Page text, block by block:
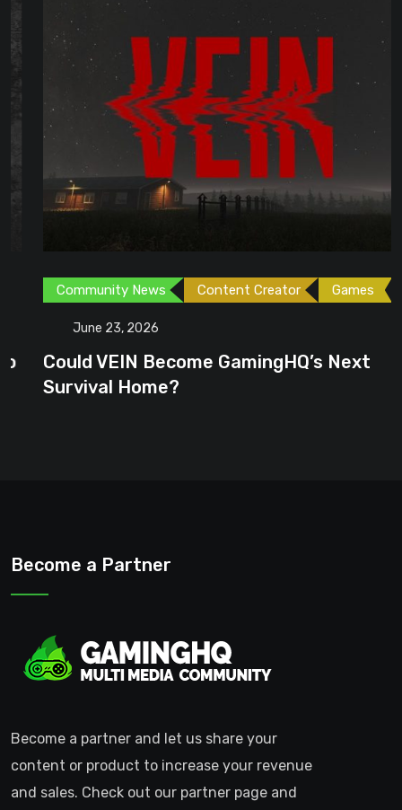
Community News Content Creator Games
June 23, 2026
Could VEIN Become GamingHQ’s Next
Survival Home?
Become a Partner
Become a partner and let us share your
content or product to increase your revenue
and sales. Check out our partner page and